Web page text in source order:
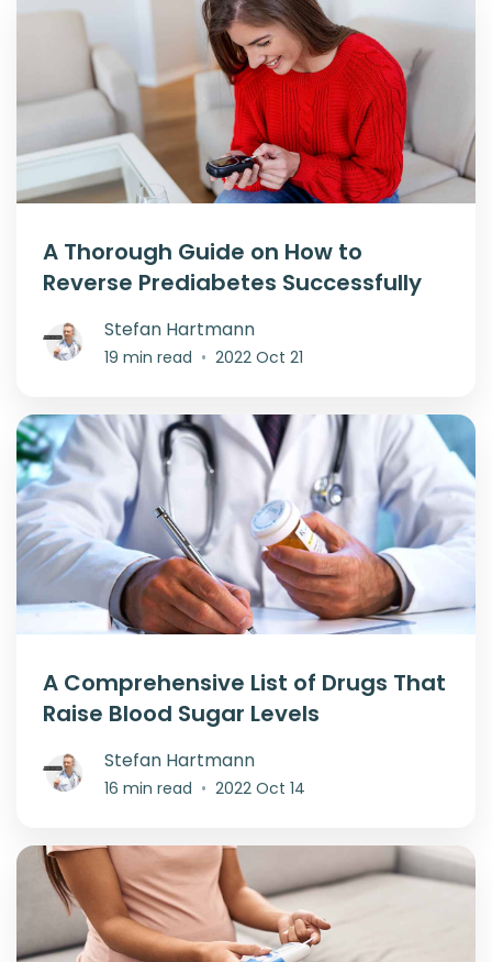
A Thorough Guide on How to
Reverse Prediabetes Successfully
Stefan Hartmann
19 min read • 2022 Oct 21
A Comprehensive List of Drugs That
Raise Blood Sugar Levels
Stefan Hartmann
16 min read • 2022 Oct 14